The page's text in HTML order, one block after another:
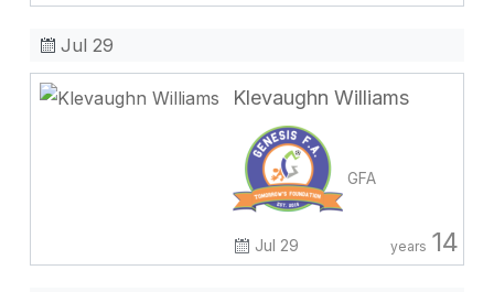
Jul 29
Klevaughn Williams
GFA
Jul 29 years 14